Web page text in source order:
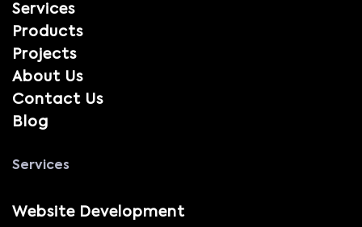
Services
Products
Projects
About Us
Contact Us
Blog
Services
Website Development